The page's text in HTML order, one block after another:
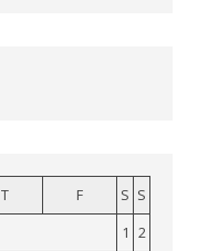
T F S S
1 2